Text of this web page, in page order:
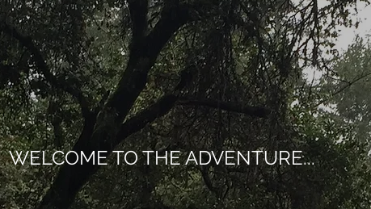
WELCOME TO THE ADVENTURE...